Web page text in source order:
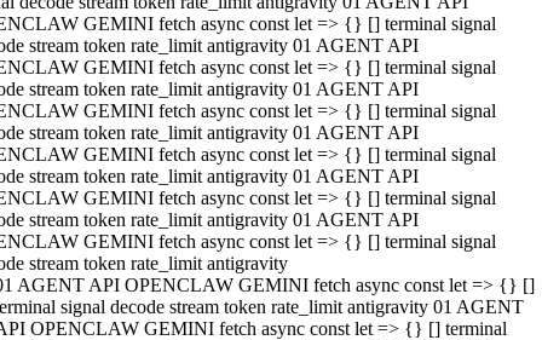
GEMINI fetch async const let => {} [] terminal signal
stream token rate_limit antigravity 01 AGENT API
GEMINI fetch async const let => {} [] terminal signal
stream token rate_limit antigravity 01 AGENT API
GEMINI fetch async const let => {} [] terminal signal
stream token rate_limit antigravity 01 AGENT API
GEMINI fetch async const let => {} [] terminal signal
stream token rate_limit antigravity 01 AGENT API
GEMINI fetch async const let => {} [] terminal signal
stream token rate_limit antigravity 01 AGENT API
GEMINI fetch async const let => {} [] terminal signal
stream token rate_limit antigravity
AGENT API OPENCLAW GEMINI fetch async const let => {} []
signal decode stream token rate_limit antigravity 01 AGENT
OPENCLAW GEMINI fetch async const let => {} [] terminal